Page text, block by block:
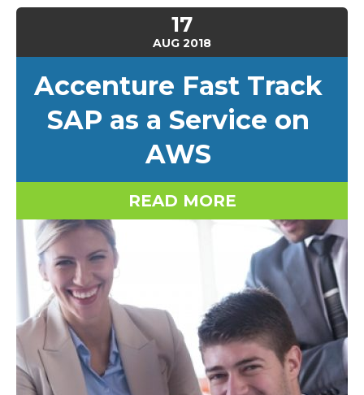
17
AUG 2018
Accenture Fast Track
SAP as a Service on
AWS
READ MORE